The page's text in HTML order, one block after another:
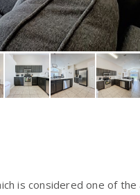
is considered one of